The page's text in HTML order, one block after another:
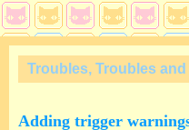
Troubles, Troubles
Adding trigger